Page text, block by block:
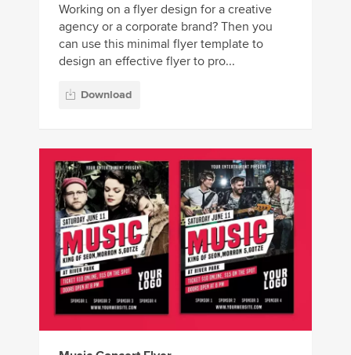
Working on a flyer design for a creative
agency or a corporate brand? Then you
can use this minimal flyer template to
design an effective flyer to pro...
Download